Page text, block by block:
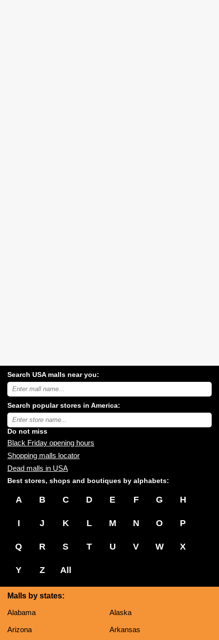
Search USA malls near you:
Search
USA
malls
near
you:
Search popular stores in America:
Type
store
name:
Do not miss
Black Friday opening hours
Shopping malls locator
Dead malls in USA
Best stores, shops and boutiques by alphabets:
A B C D E F G H
I J K L M N O P
Q R S T U V W X
Y Z All
Malls by states:
Alabama
Alaska
Arizona Arkansas